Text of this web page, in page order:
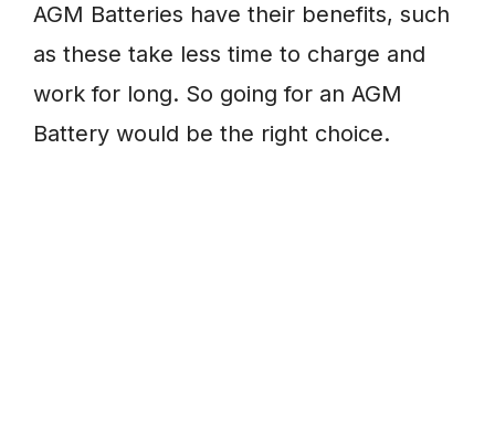
AGM Batteries have their benefits, such
as these take less time to charge and
work for long. So going for an AGM
Battery would be the right choice.